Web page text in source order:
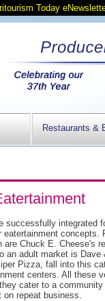
Today
Restaurants &
successfully integrated
eatertainment
are Chuck E. Cheese's
an adult market is
Pizza, fall into this
centers. All these
cater to a
on repeat business.